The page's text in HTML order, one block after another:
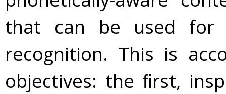
that can be used for
recognition. This is
objectives: the ﬁrst,